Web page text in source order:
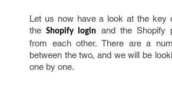
Let us now have a look at the key
theShopify login and the Shopify
from each other. There are a
between the two, and we will be
one by one.